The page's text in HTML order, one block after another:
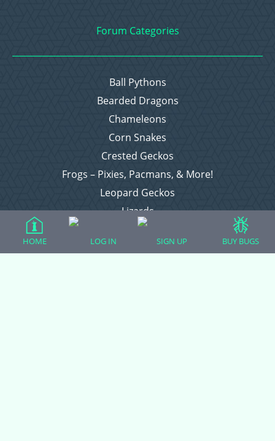
Forum Categories
Ball Pythons
Bearded Dragons
Chameleons
Corn Snakes
Crested Geckos
Frogs – Pixies, Pacmans, & More!
Leopard Geckos
Lizards
Raising Chickens
HOME LOG IN SIGN UP BUY BUGS